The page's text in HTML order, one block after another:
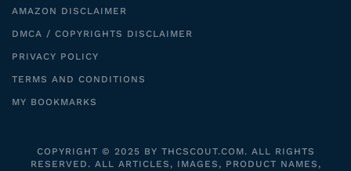
AMAZON DISCLAIMER
DMCA / COPYRIGHTS DISCLAIMER
PRIVACY POLICY
TERMS AND CONDITIONS
MY BOOKMARKS
COPYRIGHT © 2025 BY THCSCOUT.COM. ALL RIGHTS
RESERVED. ALL ARTICLES, IMAGES, PRODUCT NAMES,